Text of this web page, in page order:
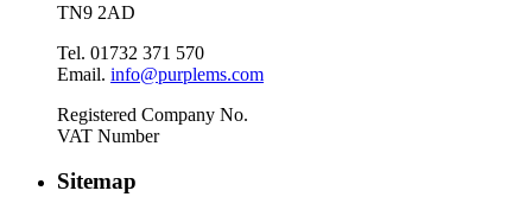
TN9 2AD
Tel. 01732 371 570
Email. info@purplems.com
Registered Company No.
VAT Number
Sitemap